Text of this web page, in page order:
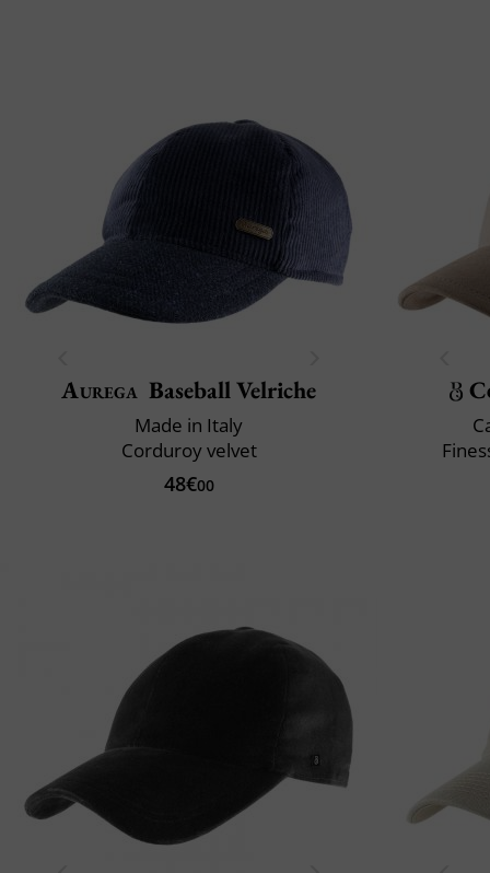
Aurega Baseball Velriche
Made in Italy
Corduroy velvet
48€00